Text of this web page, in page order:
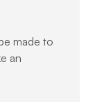
made to
an